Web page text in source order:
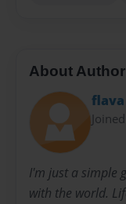
About Author
flava
I'm just a simple
with the world.